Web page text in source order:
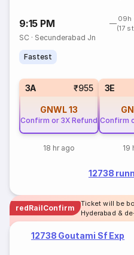
9:15 PM
09h
(17
SC · Secunderabad Jn
Fastest
3A ₹955
GNWL13
Confirm or 3X Refund
18 hr ago
3E
Confirm
19
12738
redRailConfirm
Ticket will be
Hyderabad &
12738 Goutami Sf Exp